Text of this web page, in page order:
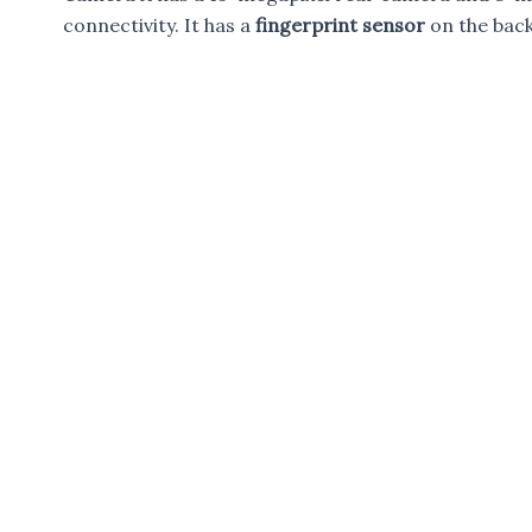
connectivity. It has a fingerprint sensoron the